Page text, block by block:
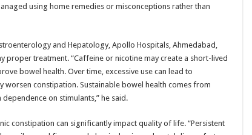
using home remedies or misconceptions rather than
and Hepatology, Apollo Hospitals, Ahmedabad,
proper treatment. “Caffeine or nicotine may create a short-lived
bowel health. Over time, excessive use can lead to
worsen constipation. Sustainable bowel health comes from
on stimulants,” he said.
constipation can significantly impact quality of life. “Persistent